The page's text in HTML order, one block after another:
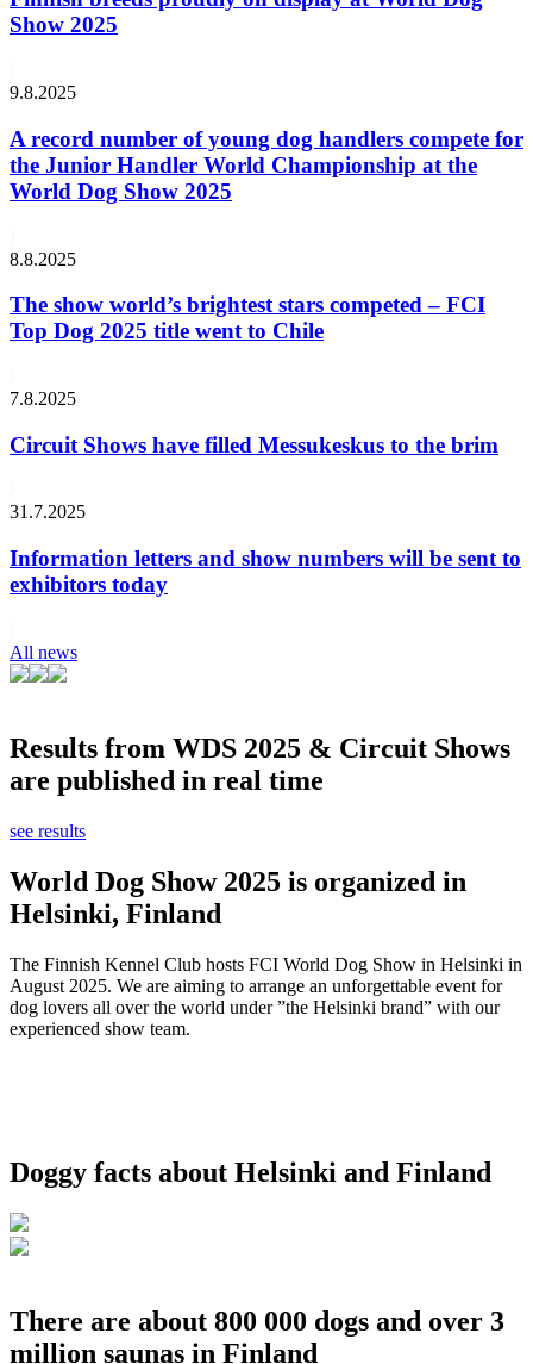
Show 2025
9.8.2025
A record number of young dog handlers compete for
the Junior Handler World Championship at the
World Dog Show 2025
8.8.2025
The show world’s brightest stars competed – FCI
Top Dog 2025 title went to Chile
7.8.2025
Circuit Shows have filled Messukeskus to the brim
31.7.2025
Information letters and show numbers will be sent to
exhibitors today
All news
Results from WDS 2025 & Circuit Shows
are published in real time
see results
World Dog Show 2025 is organized in
Helsinki, Finland
The Finnish Kennel Club hosts FCI World Dog Show in Helsinki in
August 2025. We are aiming to arrange an unforgettable event for
dog lovers all over the world under ”the Helsinki brand” with our
experienced show team.
Doggy facts about Helsinki and Finland
There are about 800 000 dogs and over 3
million saunas in Finland